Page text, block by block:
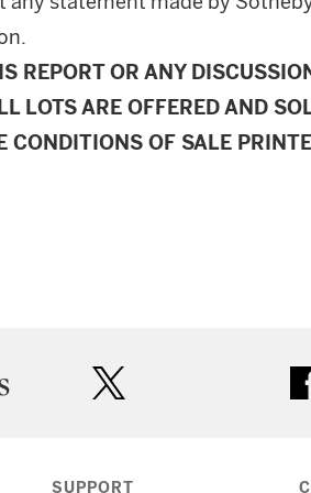
REPORT OR ANY
LOTS ARE OFFERED AND
CONDITIONS OF SALE
SUPPORT